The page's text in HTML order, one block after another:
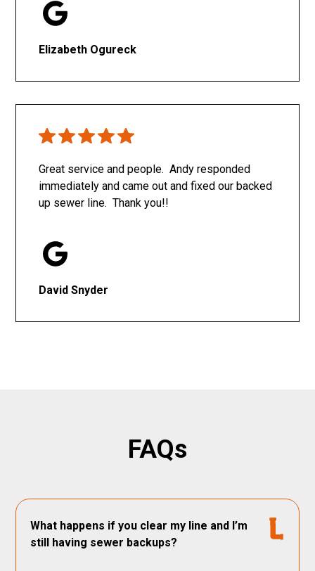
Elizabeth Ogureck
Great service and people. Andy responded
immediately and came out and fixed our backed
up sewer line. Thank you!!
David Snyder
FAQs
What happens if you clear my line and I’m
still having sewer backups?